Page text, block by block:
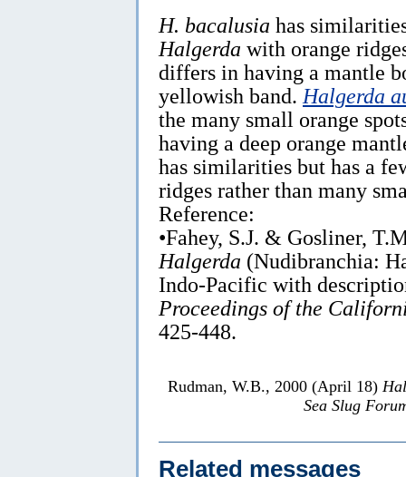
H. bacalusia has
Halgerda with orange
differs in having a mantle
yellowish band. Halgerda
the many small orange
having a deep orange
has similarities but has a
ridges rather than many
Reference:
•Fahey, S.J. & Gosliner,
Halgerda (Nudibranchia:
Indo-Pacific with
Proceedings of the
425-448.
Rudman, W.B., 2000 (April 18)
Sea Slug
Related messages